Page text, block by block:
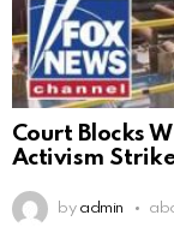
Court Blocks
Activism
by admin